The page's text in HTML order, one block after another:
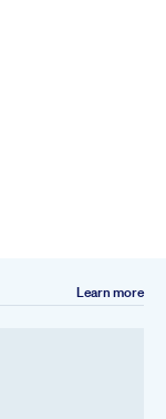
Learn more